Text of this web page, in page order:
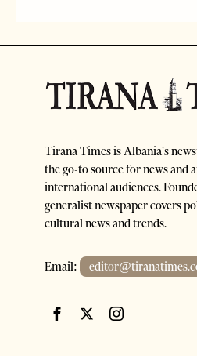
Tirana Times is Albania's
the go-to source for news and
international audiences.
generalist newspaper covers
cultural news and trends.
Email: